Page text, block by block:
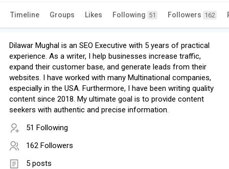
Timeline Groups Likes Following 51 Followers 162
Dilawar Mughal is an SEO Executive with 5 years of practical
experience. As a writer, I help businesses increase traffic,
expand their customer base, and generate leads from their
websites. I have worked with many Multinational companies,
especially in the USA. Furthermore, I have been writing quality
content since 2018. My ultimate goal is to provide content
seekers with authentic and precise information.
51 Following
162 Followers
5 posts